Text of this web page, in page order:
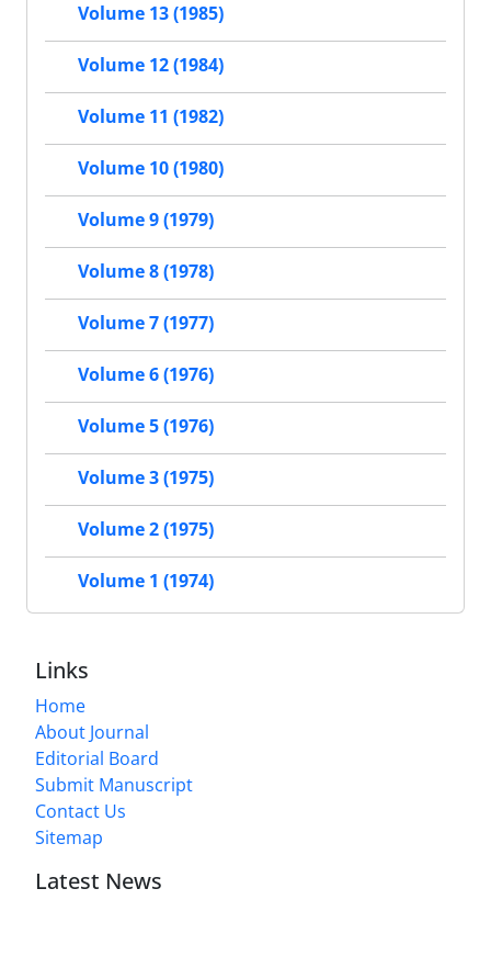
Volume 13 (1985)
Volume 12 (1984)
Volume 11 (1982)
Volume 10 (1980)
Volume 9 (1979)
Volume 8 (1978)
Volume 7 (1977)
Volume 6 (1976)
Volume 5 (1976)
Volume 3 (1975)
Volume 2 (1975)
Volume 1 (1974)
Links
Home
About Journal
Editorial Board
Submit Manuscript
Contact Us
Sitemap
Latest News